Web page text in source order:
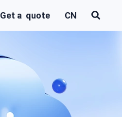
Get a quote CN